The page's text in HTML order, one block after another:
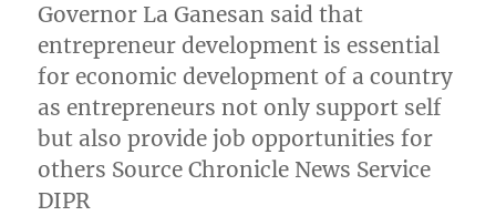
Governor La Ganesan said that
entrepreneur development is essential
for economic development of a country
as entrepreneurs not only support self
but also provide job opportunities for
others Source Chronicle News Service
DIPR